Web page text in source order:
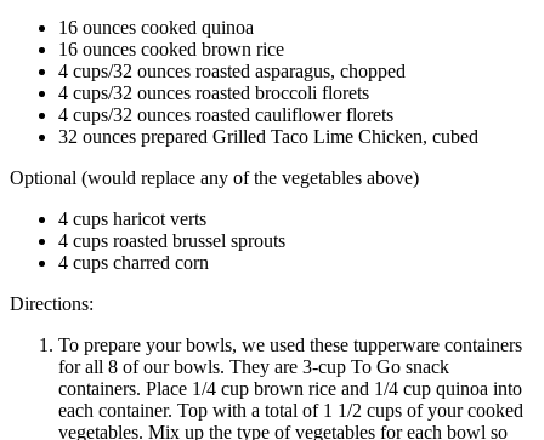
The shopping list calls for 11 items.
This is just a general guide with lots of room for creativity. Even
though you’re making all five salads at one time, you can still make
them all a little different with the types of toppings and dressings
you use for each one. It’s a great way to save time and money and
loss.
Types of Containers
Photo: popsugar.com
Where you work and how you get there will determine
which container is best for you. BPA-free plastic
containers with lids are probably the most popular since
they’re lightweight and rugged, making them great if